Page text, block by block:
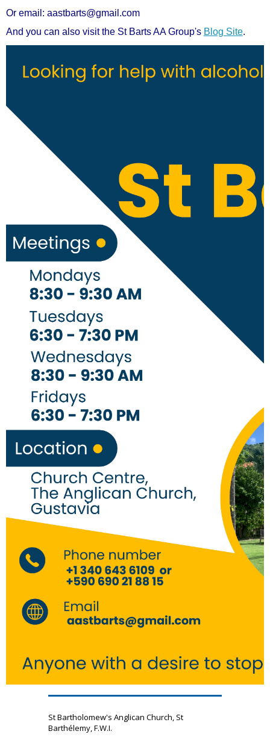
Or email: aastbarts@gmail.com
And you can also visit the St Barts AA Group's Blog Site.
St Bartholomew's Anglican Church, St
Barthélemy, F.W.I.